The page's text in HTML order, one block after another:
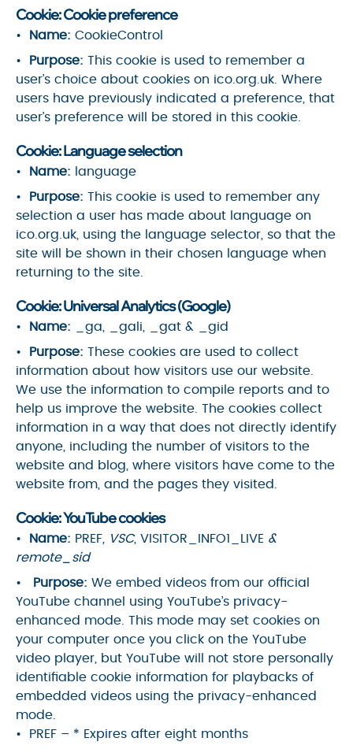
Cookie: Cookie preference
Name: CookieControl
Purpose: This cookie is used to remember a
user’s choice about cookies on ico.org.uk. Where
users have previously indicated a preference, that
user’s preference will be stored in this cookie.
Cookie: Language selection
Name: language
Purpose: This cookie is used to remember any
selection a user has made about language on
ico.org.uk, using the language selector, so that the
site will be shown in their chosen language when
returning to the site.
Cookie: Universal Analytics (Google)
Name: _ga, _gali, _gat & _gid
Purpose: These cookies are used to collect
information about how visitors use our website.
We use the information to compile reports and to
help us improve the website. The cookies collect
information in a way that does not directly identify
anyone, including the number of visitors to the
website and blog, where visitors have come to the
website from, and the pages they visited.
Cookie: YouTube cookies
Name: PREF, VSC, VISITOR_INFO1_LIVE &
remote_sid
Purpose: We embed videos from our official
YouTube channel using YouTube’s privacy-
enhanced mode. This mode may set cookies on
your computer once you click on the YouTube
video player, but YouTube will not store personally
identifiable cookie information for playbacks of
embedded videos using the privacy-enhanced
mode.
PREF – * Expires after eight months